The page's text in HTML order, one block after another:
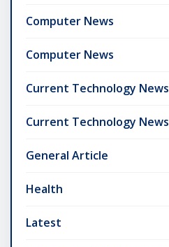
Computer News
Computer News
Current Technology News
Current Technology News
General Article
Health
Latest